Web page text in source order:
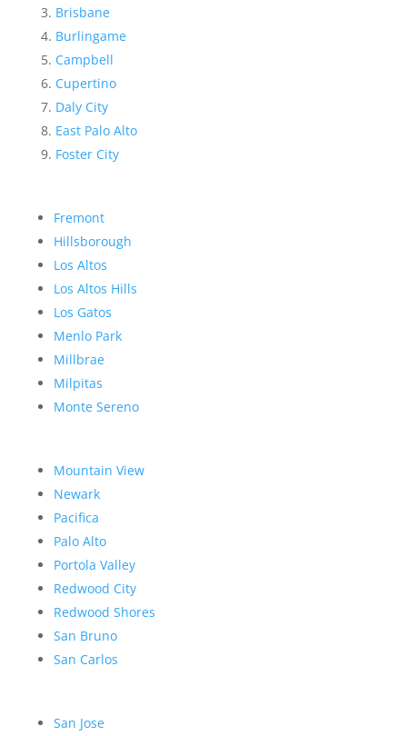
Brisbane
Burlingame
Campbell
Cupertino
Daly City
East Palo Alto
Foster City
Fremont
Hillsborough
Los Altos
Los Altos Hills
Los Gatos
Menlo Park
Millbrae
Milpitas
Monte Sereno
Mountain View
Newark
Pacifica
Palo Alto
Portola Valley
Redwood City
Redwood Shores
San Bruno
San Carlos
San Jose